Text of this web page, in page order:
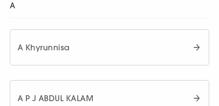
A
A Khyrunnisa
A P J ABDUL KALAM